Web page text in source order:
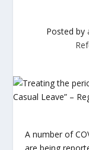
Posted by
A number of